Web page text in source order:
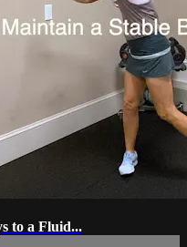
to a Fluid...